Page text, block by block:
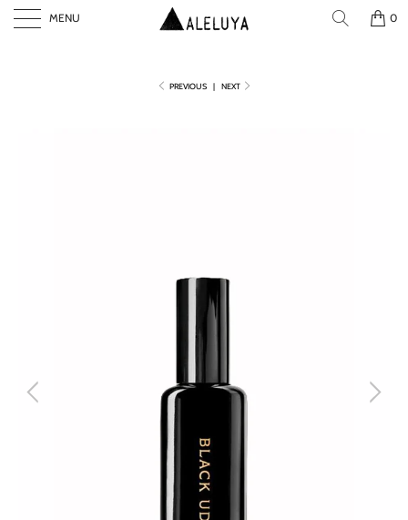
MENU 0
PREVIOUS | NEXT